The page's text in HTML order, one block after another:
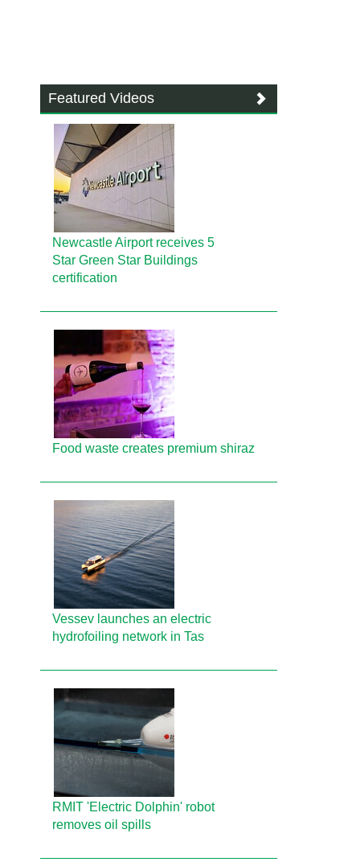
Featured Videos
Newcastle Airport receives 5
Star Green Star Buildings
certification
Food waste creates premium shiraz
Vessev launches an electric
hydrofoiling network in Tas
RMIT 'Electric Dolphin' robot
removes oil spills